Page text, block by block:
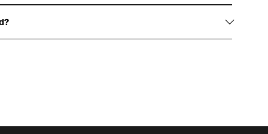
design and premium finish.